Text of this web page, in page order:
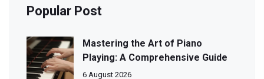
Popular Post
Mastering the Art of Piano
Playing: A Comprehensive Guide
6 August 2026